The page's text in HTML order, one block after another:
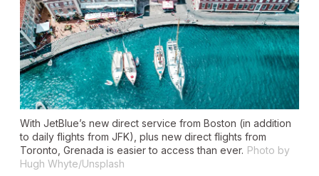
With JetBlue’s new direct service from Boston (in addition
to daily flights from JFK), plus new direct flights from
Toronto, Grenada is easier to access than ever. Photo by
Hugh Whyte/Unsplash